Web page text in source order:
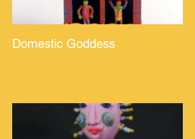
Domestic Goddess